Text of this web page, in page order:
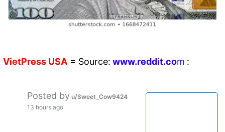
VietPress USA = Source: www.reddit.com :
Posted by u/Sweet_Cow9424
13 hours ago